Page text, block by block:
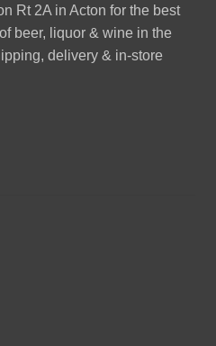
Rt 2A in Acton for the best
beer, liquor & wine in the
delivery & in-store